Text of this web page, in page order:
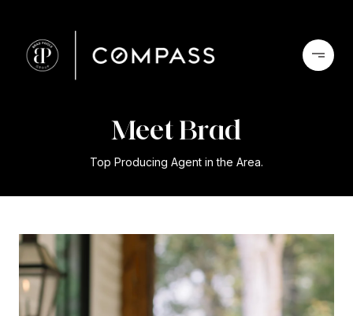
Meet Brad
Top Producing Agent in the Area.